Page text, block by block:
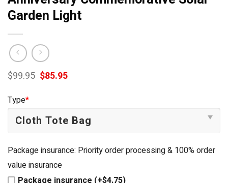
Garden Light
$99.95 Original
price
$85.95Current
Type*
Package insurance: Priority order processing & 100% order
value insurance
Package insurance (+$4.75)